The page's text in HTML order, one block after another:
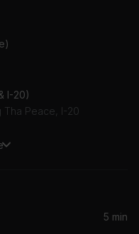
I-20)
Tha Peace, I-20
5 min